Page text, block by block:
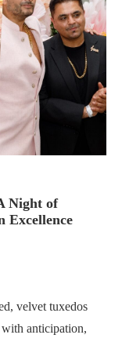
Night of
Excellence
velvet tuxedos
with anticipation,